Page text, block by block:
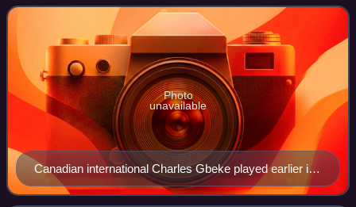
Stadium. Though the team had a relatively
Canadian international Charles Gbeke played earlier in
his career with Ottawa Wizards.
Photo
unavailable